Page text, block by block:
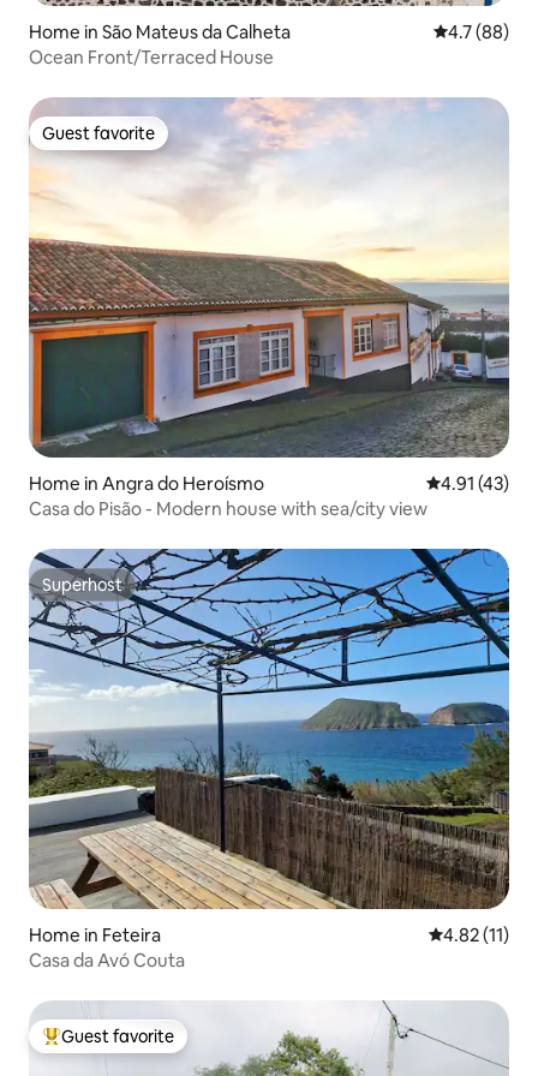
Home in São Mateus da Calheta 4.7 out of 5
4.7 (88)
Ocean Front/Terraced House
Guest favorite
Guest favorite
Home in Angra do Heroísmo 4.91 out of 5
4.91 (43)
Casa do Pisão - Modern house with sea/city view
Superhost
Superhost
Home in Feteira 4.82 out of 5
4.82 (11)
Casa da Avó Couta
Top guest favorite
Guest favorite